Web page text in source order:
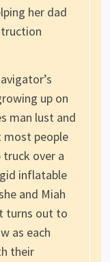
her dad
up on
man lust and
people
truck over a
inflatable
and Miah
turns out to
as each
their